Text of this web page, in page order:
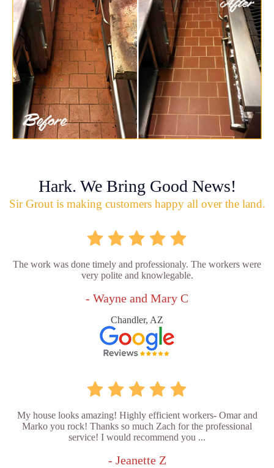
Hark. We Bring Good News!
Sir Grout is making customers happy all over the land.
The work was done timely and professionaly. The workers were
very polite and knowlegable.
- Wayne and Mary C
Chandler, AZ
My house looks amazing! Highly efficient workers- Omar and
Marko you rock! Thanks so much Zach for the professional
service! I would recommend you ...
- Jeanette Z